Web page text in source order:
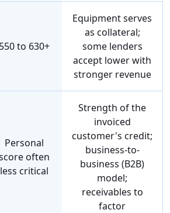
550 to 630+
Equipment serves
as collateral;
some lenders
accept lower with
stronger revenue
Personal
often
less critical
Strength of the
invoiced
customer's credit;
business-to-
business (B2B)
model;
receivables to
factor